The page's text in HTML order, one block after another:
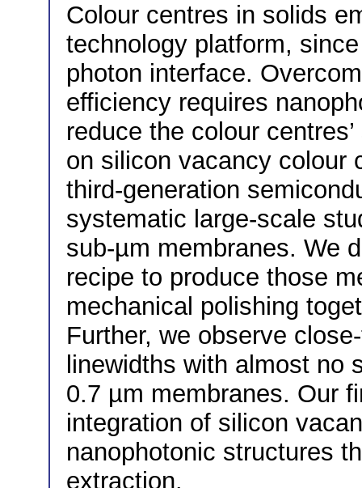
Colour centres in solids
technology platform,
photon interface.
efficiency requires
reduce the colour
on silicon vacancy colour
third-generation
systematic large-scale
sub-µm membranes. We
recipe to produce those
mechanical polishing
Further, we observe
linewidths with almost no
0.7 µm membranes. Our
integration of silicon
nanophotonic structures
extraction.